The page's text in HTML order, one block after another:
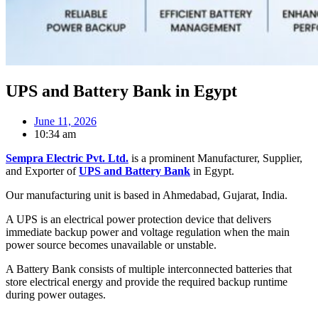
UPS and Battery Bank in Egypt
June 11, 2026
10:34 am
Sempra Electric Pvt. Ltd. is a prominent Manufacturer, Supplier,
and Exporter ofUPS and Battery Bank in Egypt.
Our manufacturing unit is based in Ahmedabad, Gujarat, India.
A UPS is an electrical power protection device that delivers
immediate backup power and voltage regulation when the main
power source becomes unavailable or unstable.
A Battery Bank consists of multiple interconnected batteries that
store electrical energy and provide the required backup runtime
during power outages.